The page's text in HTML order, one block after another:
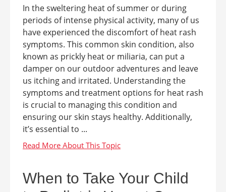
In the sweltering heat of summer or during
periods of intense physical activity, many of us
have experienced the discomfort of heat rash
symptoms. This common skin condition, also
known as prickly heat or miliaria, can put a
damper on our outdoor adventures and leave
us itching and irritated. Understanding the
symptoms and treatment options for heat rash
is crucial to managing this condition and
ensuring our skin stays healthy. Additionally,
it’s essential to ...
When to Take Your Child